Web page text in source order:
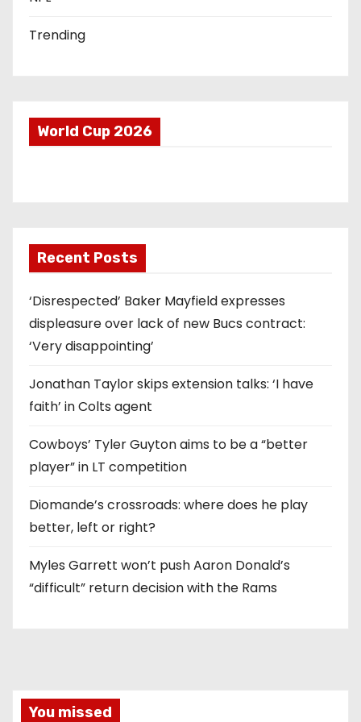
Trending
World Cup 2026
Recent Posts
‘Disrespected’ Baker Mayfield expresses
displeasure over lack of new Bucs contract:
‘Very disappointing’
Jonathan Taylor skips extension talks: ‘I have
faith’ in Colts agent
Cowboys’ Tyler Guyton aims to be a “better
player” in LT competition
Diomande’s crossroads: where does he play
better, left or right?
Myles Garrett won’t push Aaron Donald’s
“difficult” return decision with the Rams
You missed